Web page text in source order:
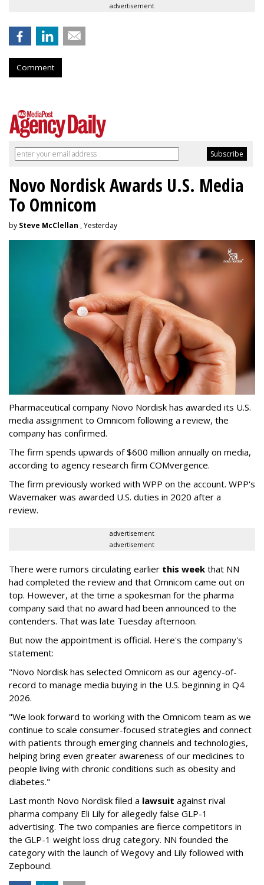
advertisement
Comment
Novo Nordisk Awards U.S. Media
To Omnicom
by Steve McClellan , Yesterday
Pharmaceutical company Novo Nordisk has awarded its U.S.
media assignment to Omnicom following a review, the
company has confirmed.
The firm spends upwards of $600 million annually on media,
according to agency research firm COMvergence.
The firm previously worked with WPP on the account. WPP's
Wavemaker was awarded U.S. duties in 2020 after a
review.
advertisement
advertisement
There were rumors circulating earlier this week that NN
had completed the review and that Omnicom came out on
top. However, at the time a spokesman for the pharma
company said that no award had been announced to the
contenders. That was late Tuesday afternoon.
But now the appointment is official. Here's the company's
statement:
"Novo Nordisk has selected Omnicom as our agency-of-
record to manage media buying in the U.S. beginning in Q4
2026.
"We look forward to working with the Omnicom team as we
continue to scale consumer-focused strategies and connect
with patients through emerging channels and technologies,
helping bring even greater awareness of our medicines to
people living with chronic conditions such as obesity and
diabetes."
Last month Novo Nordisk filed a lawsuit against rival
pharma company Eli Lily for allegedly false GLP-1
advertising. The two companies are fierce competitors in
the GLP-1 weight loss drug category. NN founded the
category with the launch of Wegovy and Lily followed with
Zepbound.